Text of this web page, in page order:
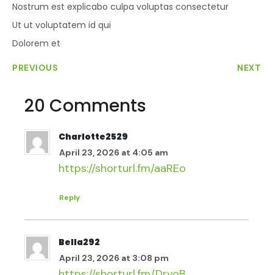
Nostrum est explicabo culpa voluptas consectetur
Ut ut voluptatem id qui
Dolorem et
PREVIOUS NEXT
20 Comments
Charlotte2529
April 23, 2026 at 4:05 am
https://shorturl.fm/aaREo
Reply
Bella292
April 23, 2026 at 3:08 pm